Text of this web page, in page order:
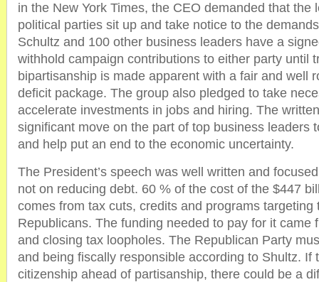
in the New York Times, the CEO demanded that the
political parties sit up and take notice to the
Schultz and 100 other business leaders have a
withhold campaign contributions to either party until
bipartisanship is made apparent with a fair and well
deficit package. The group also pledged to take
accelerate investments in jobs and hiring. The
significant move on the part of top business leaders
and help put an end to the economic uncertainty.
The President’s speech was well written and
not on reducing debt. 60 % of the cost of the $447
comes from tax cuts, credits and programs targeting
Republicans. The funding needed to pay for it came
and closing tax loopholes. The Republican Party
and being fiscally responsible according to Shultz. If
citizenship ahead of partisanship, there could be a